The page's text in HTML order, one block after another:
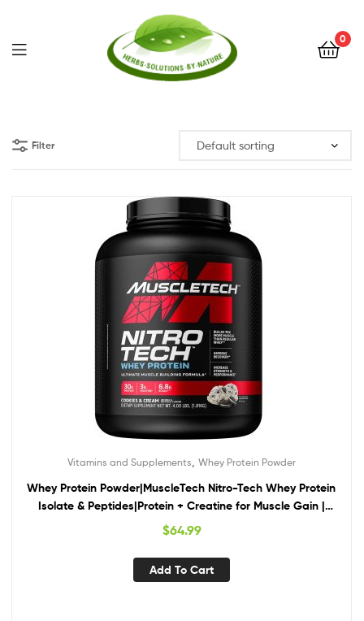
Nature
0
Filter
Vitamins and Supplements Whey Protein Powder
Whey Protein Powder|MuscleTech Nitro-Tech Whey Protein
Isolate & Peptides|Protein + Creatine for Muscle Gain |
Muscle Builder for Men & Women | Sports Nutrition | Cookies
$64.99
Add To Cart